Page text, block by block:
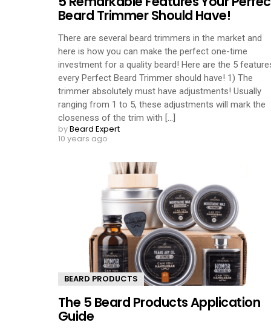
Beard Trimmer Should Have!
There are several beard trimmers in the market and
here is how you can make the perfect one-time
investment for a quality beard! Here are the 5
every Perfect Beard Trimmer should have! 1) The
trimmer absolutely must have adjustments! Usually
ranging from 1 to 5, these adjustments will mark the
closeness of the trim with [...]
byBeard Expert
10 years ago
BEARD PRODUCTS
The 5 Beard Products Application
Guide